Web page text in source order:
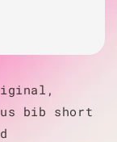
bib short